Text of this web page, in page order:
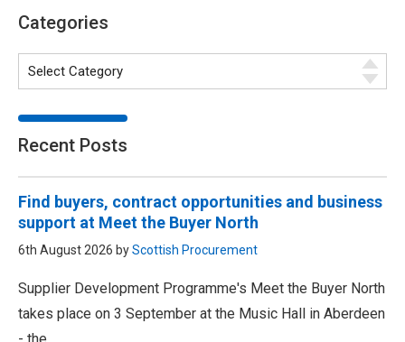
Categories
Recent Posts
Find buyers, contract opportunities and business
support at Meet the Buyer North
6th August 2026 byScottish Procurement
Supplier Development Programme's Meet the Buyer North
takes place on 3 September at the Music Hall in Aberdeen